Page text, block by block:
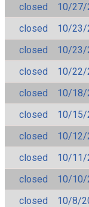
closed
10/27/
closed
10/23/
closed
10/23/
closed
10/22/
closed
10/18/
closed
10/15/
closed
10/12/
closed
10/11/
closed
10/10/
closed
10/8/